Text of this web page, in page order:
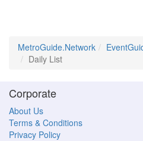
MetroGuide.Network
Daily List
Corporate
About Us
Terms & Conditions
Privacy Policy